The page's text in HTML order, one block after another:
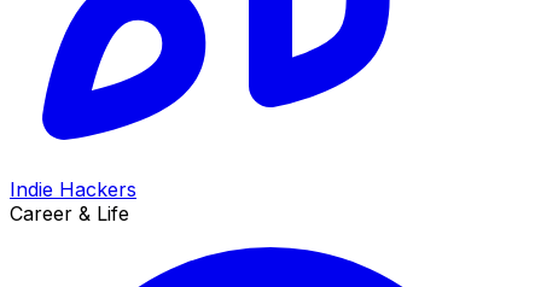
Indie Hackers
Career & Life